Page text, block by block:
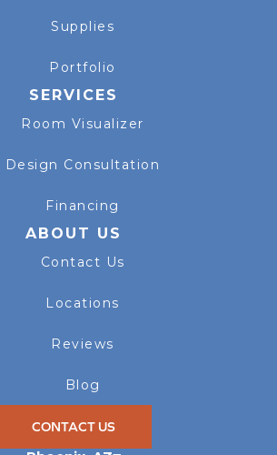
Supplies
Portfolio
SERVICES
Room Visualizer
Design Consultation
Financing
ABOUT US
Contact Us
Locations
Reviews
Blog
CONTACT US